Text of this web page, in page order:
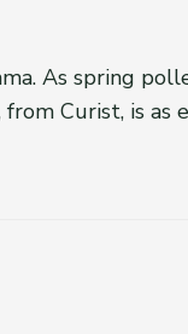
As spring
Curist, is as